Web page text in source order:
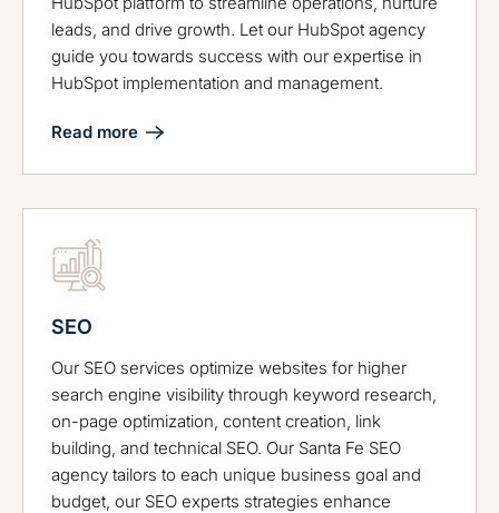
leads, and drive growth. Let our HubSpot agency
guide you towards success with our expertise in
HubSpot implementation and management.
Read more
SEO
Our SEO services optimize websites for higher
search engine visibility through keyword research,
on-page optimization, content creation, link
building, and technical SEO. Our Santa Fe SEO
agency tailors to each unique business goal and
budget, our SEO experts strategies enhance